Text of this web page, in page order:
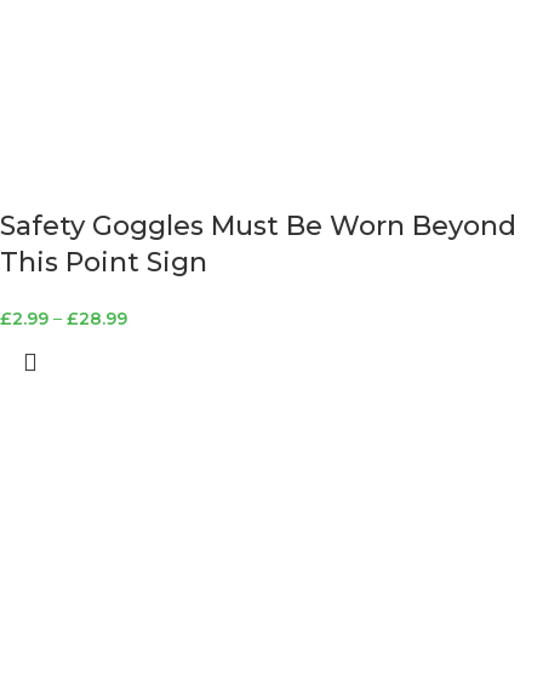
Safety Goggles Must Be Worn Beyond
This Point Sign
£2.99 – £28.99